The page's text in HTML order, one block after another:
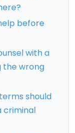
before
with a
the wrong
should
criminal